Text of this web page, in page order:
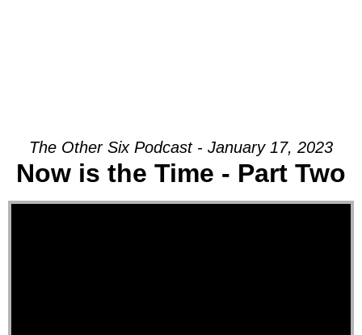
The Other Six Podcast - January 17, 2023
Now is the Time - Part Two